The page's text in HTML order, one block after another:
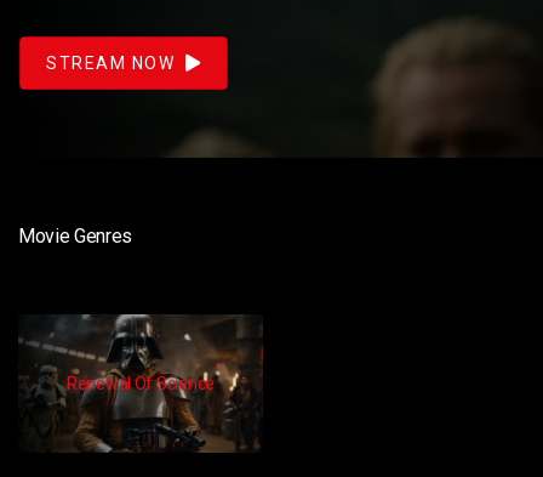
STREAM NOW
Movie Genres
Renewal Of Science